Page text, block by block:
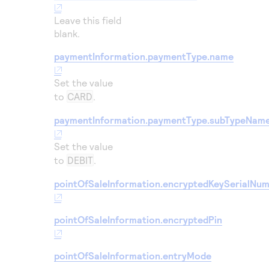
Leave this field
blank.
paymentInformation.paymentType.name
Set the value
to CARD .
Set the value
to DEBIT.
pointOfSaleInformation.encryptedPin
pointOfSaleInformation.entryMode